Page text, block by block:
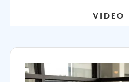
VIDEO